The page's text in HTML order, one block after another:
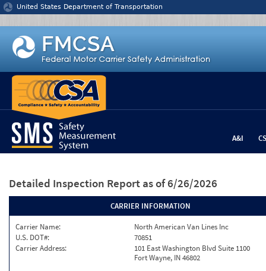
Jump to content
United States Department of Transportation
A&I
Detailed Inspection Report as of 6/26/2026
CARRIER INFORMATION
Carrier Name:
North American Van Lines Inc
U.S. DOT#:
70851
Carrier Address:
101 East Washington Blvd Suite 1100
Fort Wayne, IN 46802